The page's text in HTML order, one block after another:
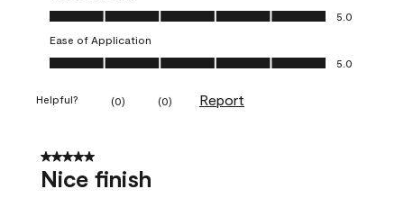
Value of Product, 5.0 out of 5
5.0
Ease of Application
Ease of Application, 5.0 out of 5
5.0
Helpful? (0) (0) Report
5 out of 5 stars.
Nice finish